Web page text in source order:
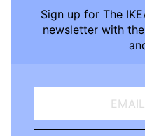
Sign up for The
newsletter with